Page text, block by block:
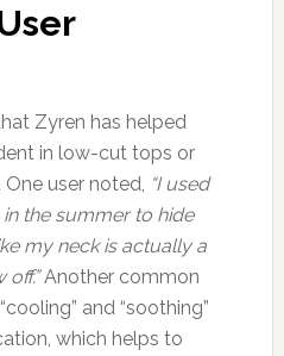
Zyren has helped
in low-cut tops or
user noted, “I used
the summer to hide
my neck is actually a
Another common
and “soothing”
which helps to